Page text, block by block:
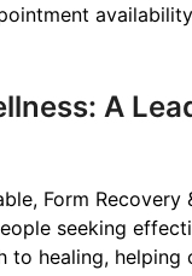
A
Form Recovery
seeking
to healing,